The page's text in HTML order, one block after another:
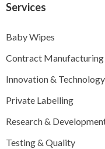
Services
Baby Wipes
Contract Manufacturing
Innovation & Technology
Private Labelling
Research &
Testing & Quality